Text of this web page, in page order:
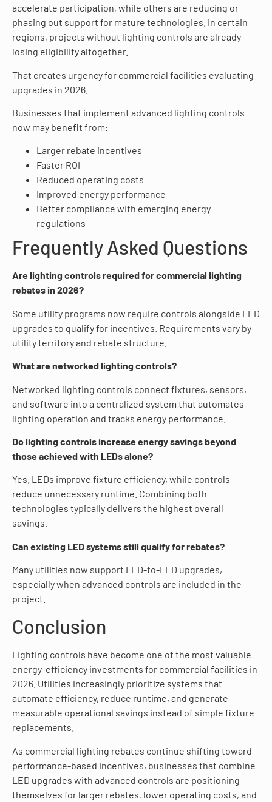
accelerate participation, while others are reducing or
phasing out support for mature technologies. In certain
regions, projects without lighting controls are already
losing eligibility altogether.
That creates urgency for commercial facilities evaluating
upgrades in 2026.
Businesses that implement advanced lighting controls
now may benefit from:
Larger rebate incentives
Faster ROI
Reduced operating costs
Improved energy performance
Better compliance with emerging energy
regulations
Frequently Asked Questions
Are lighting controls required for commercial lighting
rebates in 2026?
Some utility programs now require controls alongside LED
upgrades to qualify for incentives. Requirements vary by
utility territory and rebate structure.
What are networked lighting controls?
Networked lighting controls connect fixtures, sensors,
and software into a centralized system that automates
lighting operation and tracks energy performance.
Do lighting controls increase energy savings beyond
those achieved with LEDs alone?
Yes. LEDs improve fixture efficiency, while controls
reduce unnecessary runtime. Combining both
technologies typically delivers the highest overall
savings.
Can existing LED systems still qualify for rebates?
Many utilities now support LED-to-LED upgrades,
especially when advanced controls are included in the
project.
Conclusion
Lighting controls have become one of the most valuable
energy-efficiency investments for commercial facilities in
2026. Utilities increasingly prioritize systems that
automate efficiency, reduce runtime, and generate
measurable operational savings instead of simple fixture
replacements.
As commercial lighting rebates continue shifting toward
performance-based incentives, businesses that combine
LED upgrades with advanced controls are positioning
themselves for larger rebates, lower operating costs, and